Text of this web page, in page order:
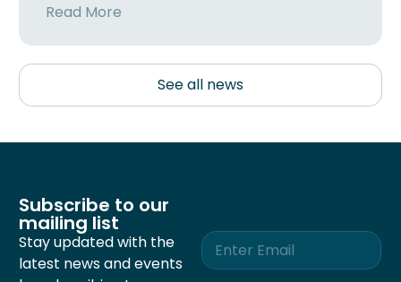
Read More
See all news
Subscribe to our
mailing list
Stay updated with the
latest news and events
E
m
a